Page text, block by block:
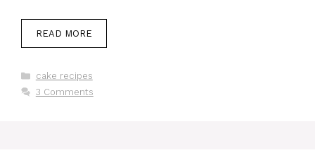
READ MORE
Categories
cake recipes
3 Comments